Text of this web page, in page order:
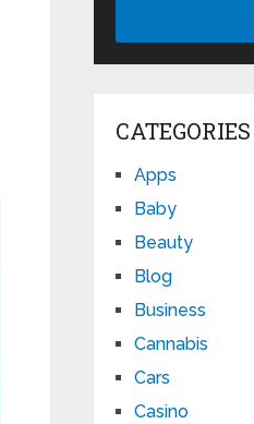
CATEGORIES
Apps
Baby
Beauty
Blog
Business
Cannabis
Cars
Casino